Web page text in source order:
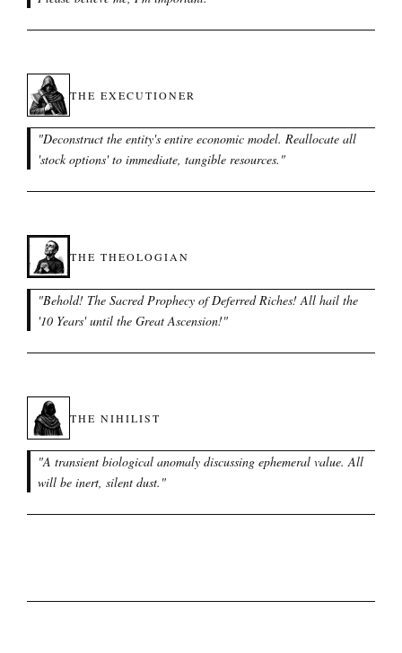
THE EXECUTIONER
"Deconstruct the entity's entire economic model. Reallocate all
'stock options' to immediate, tangible resources. "
THE THEOLOGIAN
"Behold! The Sacred Prophecy of Deferred Riches! All hail the
'10 Years' until the Great Ascension!"
THE NIHILIST
"A transient biological anomaly discussing ephemeral value. All
will be inert, silent dust. "